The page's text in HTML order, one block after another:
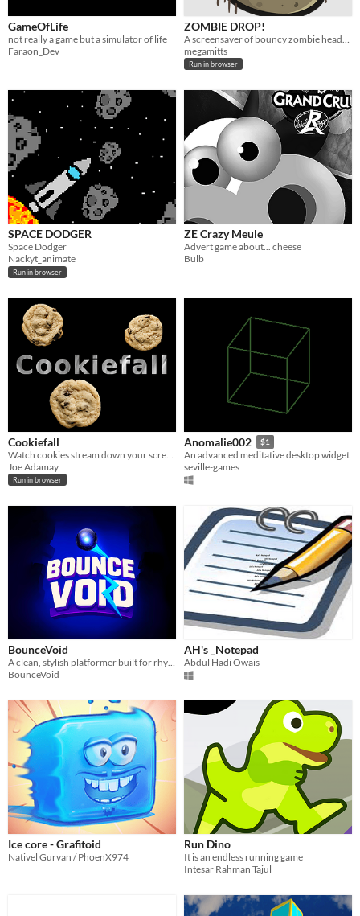
GameOfLife
not really a game but a simulator of life
Faraon_Dev
ZOMBIE DROP!
megamitts
Run in browser
SPACE DODGER
Space Dodger
Nackyt_animate
Run in browser
ZE Crazy Meule
Advert game about... cheese
Bulb
Cookiefall
Joe Adamay
Run in browser
Anomalie002 $1
An advanced meditative desktop widget
seville-games
BounceVoid
A clean, stylish platformer built for rhythm, precision, and good vibes.
BounceVoid
AH's _Notepad
Abdul Hadi Owais
Ice core - Grafitoid
Nativel Gurvan / PhoenX974
Run Dino
It is an endless running game
Intesar Rahman Tajul